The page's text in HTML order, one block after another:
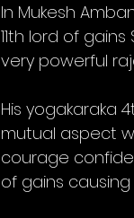
In Mukesh
11th lord of
very powerful
His yogakaraka
mutual aspect
courage
of gains